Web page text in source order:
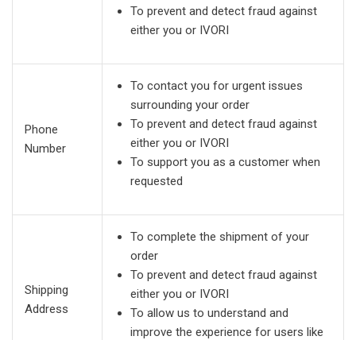
To prevent and detect fraud against
either you or IVORI
Phone
Number
To contact you for urgent issues
surrounding your order
To prevent and detect fraud against
either you or IVORI
To support you as a customer when
requested
Shipping
Address
To complete the shipment of your
order
To prevent and detect fraud against
either you or IVORI
To allow us to understand and
improve the experience for users like